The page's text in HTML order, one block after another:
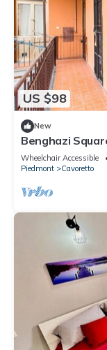
US $98
New
Benghazi
Fiere
Wheelchair Accessible
Piedmont
Cavoretto